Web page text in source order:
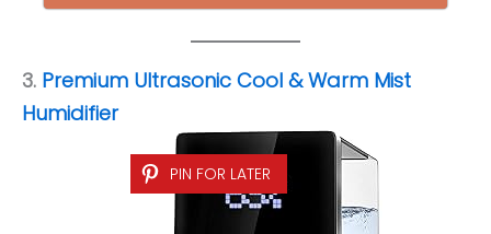
3. Premium Ultrasonic Cool & Warm Mist
Humidifier
PIN FOR LATER